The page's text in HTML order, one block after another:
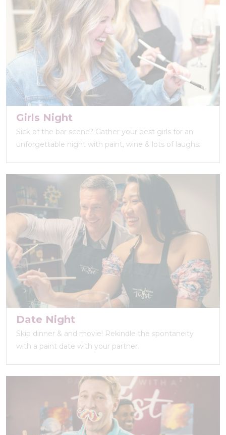
Girls Night
Sick of the bar scene? Gather your best girls for an
unforgettable night with paint, wine & lots of laughs.
Date Night
Skip dinner & and movie! Rekindle the spontaneity
with a paint date with your partner.